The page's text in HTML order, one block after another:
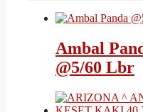
Ambal
@5/60 Lbr